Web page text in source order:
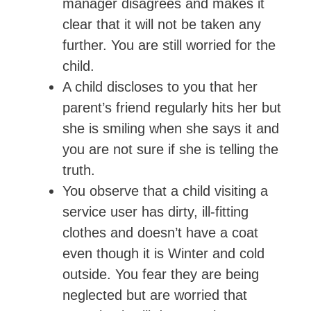
manager disagrees and makes it
clear that it will not be taken any
further. You are still worried for the
child.
A child discloses to you that her
parent’s friend regularly hits her but
she is smiling when she says it and
you are not sure if she is telling the
truth.
You observe that a child visiting a
service user has dirty, ill-fitting
clothes and doesn’t have a coat
even though it is Winter and cold
outside. You fear they are being
neglected but are worried that